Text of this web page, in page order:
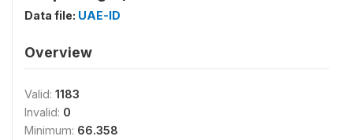
Data file: UAE-ID
Overview
Valid: 1183
Invalid: 0
Minimum: 66.358